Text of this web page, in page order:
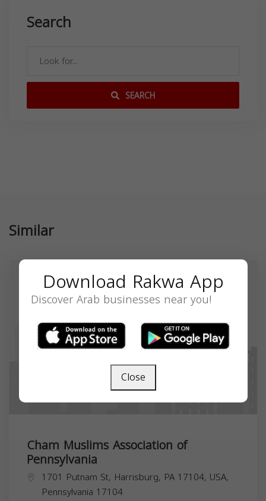
Search
SEARCH
Similar
Cham Muslims Association of
Pennsylvania
1701 Putnam St, Harrisburg, PA 17104, USA,
Pennsylvania 17104
Download Rakwa App
Discover Arab businesses near you!
Close